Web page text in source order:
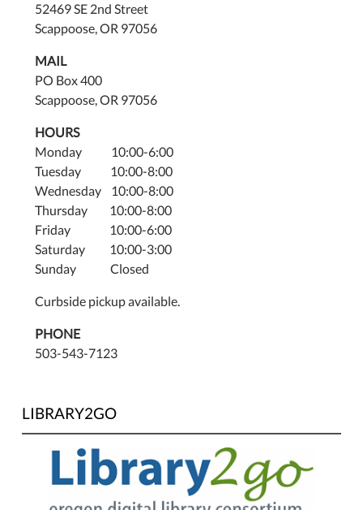
52469 SE 2nd Street
Scappoose, OR 97056
MAIL
PO Box 400
Scappoose, OR 97056
HOURS
Monday 10:00-6:00
Tuesday 10:00-8:00
Wednesday 10:00-8:00
Thursday 10:00-8:00
Friday 10:00-6:00
Saturday 10:00-3:00
Sunday Closed
Curbside pickup available.
PHONE
503-543-7123
LIBRARY2GO